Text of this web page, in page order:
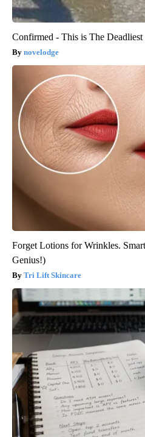
Confirmed - This is The
novelodge
Forget Lotions for Wrinkles.
Genius!)
Tri Lift Skincare